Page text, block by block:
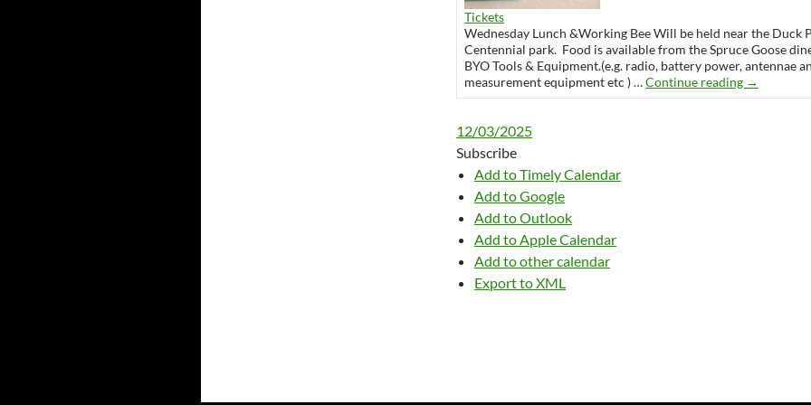
Tickets
Wednesday Lunch &Working Bee Will be held near the Duck
Centennial park. Food is available from the Spruce Goose
BYO Tools & Equipment.(e.g. radio, battery power, antennae
measurement equipment etc ) …Continue reading →
12/03/2025
Subscribe
Add to Timely Calendar
Add to Google
Add to Outlook
Add to Apple Calendar
Add to other calendar
Export to XML